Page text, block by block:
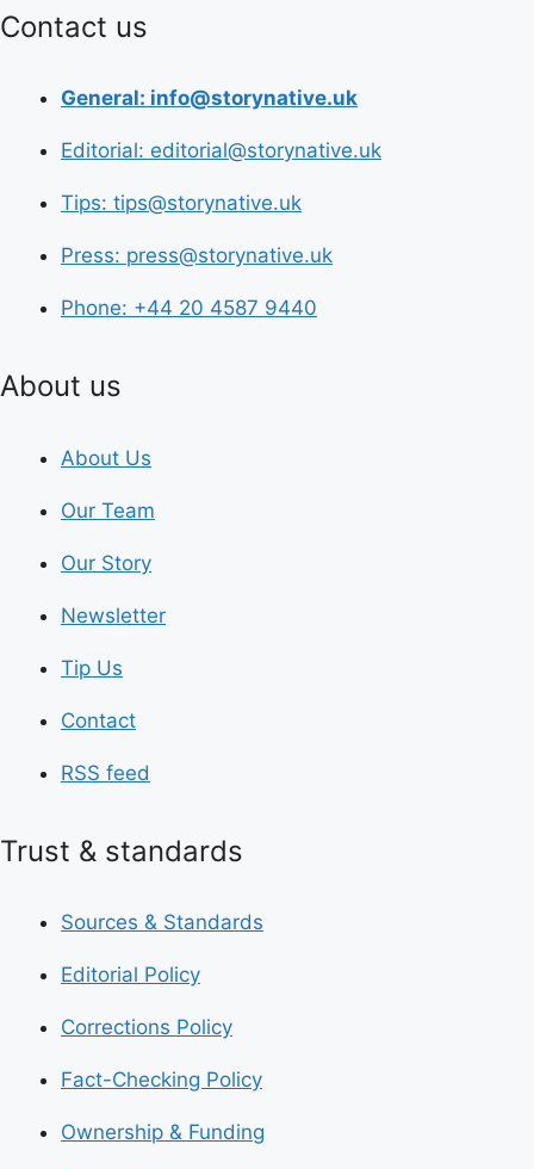
Contact us
General: info@storynative.uk
Editorial: editorial@storynative.uk
Tips: tips@storynative.uk
Press: press@storynative.uk
Phone: +44 20 4587 9440
About us
About Us
Our Team
Our Story
Newsletter
Tip Us
Contact
RSS feed
Trust & standards
Sources & Standards
Editorial Policy
Corrections Policy
Fact-Checking Policy
Ownership & Funding